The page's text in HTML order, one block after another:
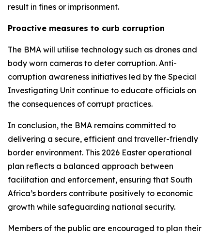
result in fines or imprisonment.
Proactive measures to curb corruption
The BMA will utilise technology such as drones and
body worn cameras to deter corruption. Anti-
corruption awareness initiatives led by the Special
Investigating Unit continue to educate officials on
the consequences of corrupt practices.
In conclusion, the BMA remains committed to
delivering a secure, efficient and traveller-friendly
border environment. This 2026 Easter operational
plan reflects a balanced approach between
facilitation and enforcement, ensuring that South
Africa’s borders contribute positively to economic
growth while safeguarding national security.
Members of the public are encouraged to plan their